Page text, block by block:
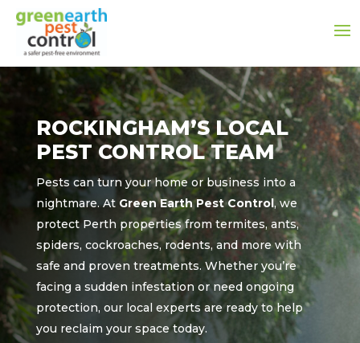
ROCKINGHAM’S LOCAL
PEST CONTROL TEAM
Pests can turn your home or business into a
nightmare. At Green Earth Pest Control, we
protect Perth properties from termites, ants,
spiders, cockroaches, rodents, and more with
safe and proven treatments. Whether you’re
facing a sudden infestation or need ongoing
protection, our local experts are ready to help
you reclaim your space today.